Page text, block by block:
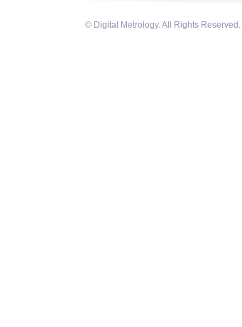
© Digital Metrology. All Rights Reserved.